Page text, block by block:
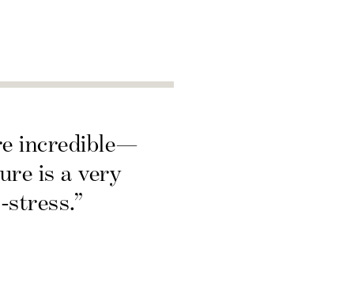
incredible—
is a very